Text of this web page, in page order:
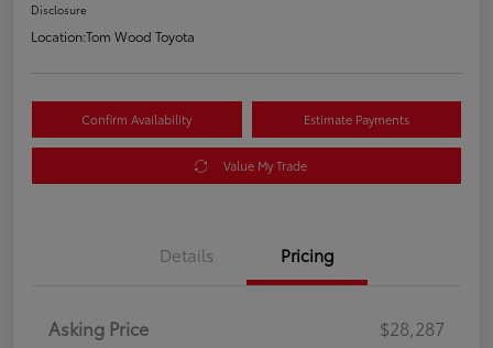
Disclosure
Location:Tom Wood Toyota
Confirm Availability Estimate Payments
Value My Trade
Details Pricing
Asking Price
$28,287